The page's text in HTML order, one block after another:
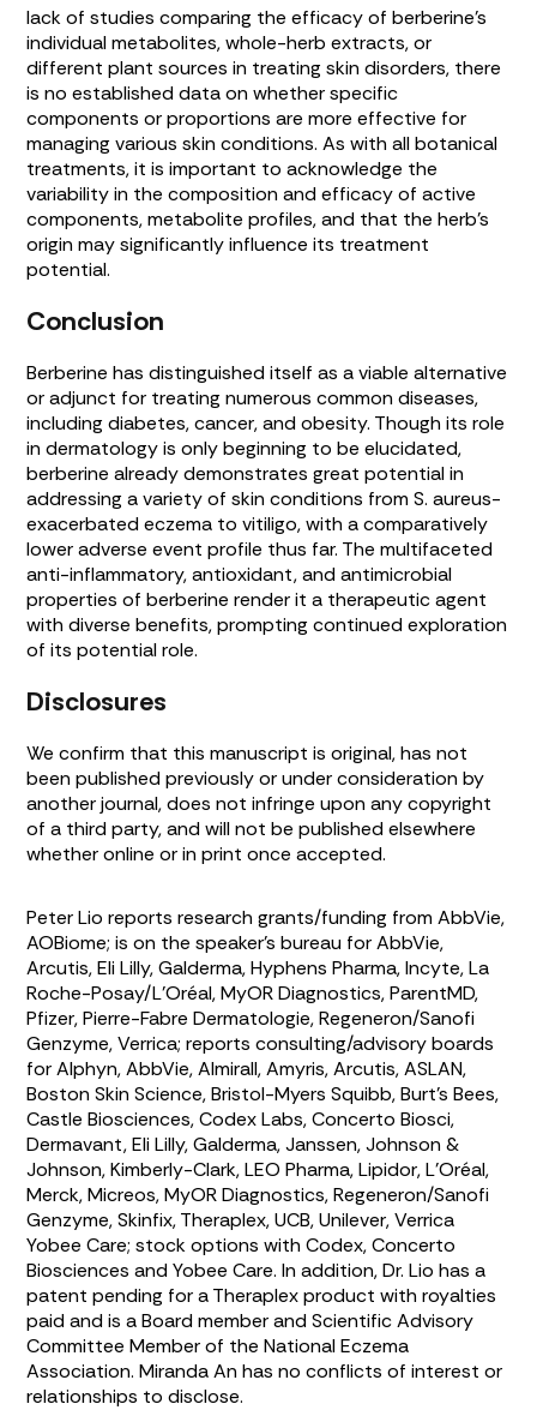
lack of studies comparing the efficacy of berberine’s
individual metabolites, whole-herb extracts, or
different plant sources in treating skin disorders, there
is no established data on whether specific
components or proportions are more effective for
managing various skin conditions. As with all botanical
treatments, it is important to acknowledge the
variability in the composition and efficacy of active
components, metabolite profiles, and that the herb’s
origin may significantly influence its treatment
potential.
Conclusion
Berberine has distinguished itself as a viable alternative
or adjunct for treating numerous common diseases,
including diabetes, cancer, and obesity. Though its role
in dermatology is only beginning to be elucidated,
berberine already demonstrates great potential in
addressing a variety of skin conditions fromS. aureus-
exacerbated eczema to vitiligo, with a comparatively
lower adverse event profile thus far. The multifaceted
anti-inflammatory, antioxidant, and antimicrobial
properties of berberine render it a therapeutic agent
with diverse benefits, prompting continued exploration
of its potential role.
Disclosures
We confirm that this manuscript is original, has not
been published previously or under consideration by
another journal, does not infringe upon any copyright
of a third party, and will not be published elsewhere
whether online or in print once accepted.
Peter Lio reports research grants/funding from AbbVie,
AOBiome; is on the speaker’s bureau for AbbVie,
Arcutis, Eli Lilly, Galderma, Hyphens Pharma, Incyte, La
Roche-Posay/L’Oréal, MyOR Diagnostics, ParentMD,
Pfizer, Pierre-Fabre Dermatologie, Regeneron/Sanofi
Genzyme, Verrica; reports consulting/advisory boards
for Alphyn, AbbVie, Almirall, Amyris, Arcutis, ASLAN,
Boston Skin Science, Bristol-Myers Squibb, Burt’s Bees,
Castle Biosciences, Codex Labs, Concerto Biosci,
Dermavant, Eli Lilly, Galderma, Janssen, Johnson &
Johnson, Kimberly-Clark, LEO Pharma, Lipidor, L’Oréal,
Merck, Micreos, MyOR Diagnostics, Regeneron/Sanofi
Genzyme, Skinfix, Theraplex, UCB, Unilever, Verrica
Yobee Care; stock options with Codex, Concerto
Biosciences and Yobee Care. In addition, Dr. Lio has a
patent pending for a Theraplex product with royalties
paid and is a Board member and Scientific Advisory
Committee Member of the National Eczema
Association. Miranda An has no conflicts of interest or
relationships to disclose.